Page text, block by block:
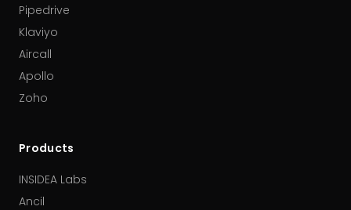
Pipedrive
Klaviyo
Aircall
Apollo
Zoho
Products
INSIDEA Labs
Ancil